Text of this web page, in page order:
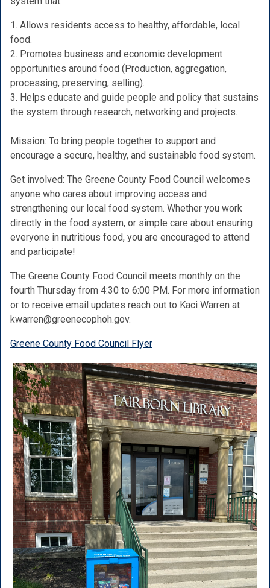
1. Allows residents access to healthy, affordable, local
food.
2. Promotes business and economic development
opportunities around food (Production, aggregation,
processing, preserving, selling).
3. Helps educate and guide people and policy that sustains
the system through research, networking and projects.
Mission: To bring people together to support and
encourage a secure, healthy, and sustainable food system.
Get involved: The Greene County Food Council welcomes
anyone who cares about improving access and
strengthening our local food system. Whether you work
directly in the food system, or simple care about ensuring
everyone in nutritious food, you are encouraged to attend
and participate!
The Greene County Food Council meets monthly on the
fourth Thursday from 4:30 to 6:00 PM. For more information
or to receive email updates reach out to Kaci Warren at
kwarren@greenecophoh.gov.
Greene County Food Council Flyer